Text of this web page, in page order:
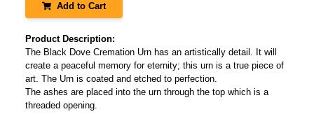
Add to Cart
Product Description:
The Black Dove Cremation Urn has an artistically detail. It will
create a peaceful memory for eternity; this urn is a true piece of
art. The Urn is coated and etched to perfection.
The ashes are placed into the urn through the top which is a
threaded opening.